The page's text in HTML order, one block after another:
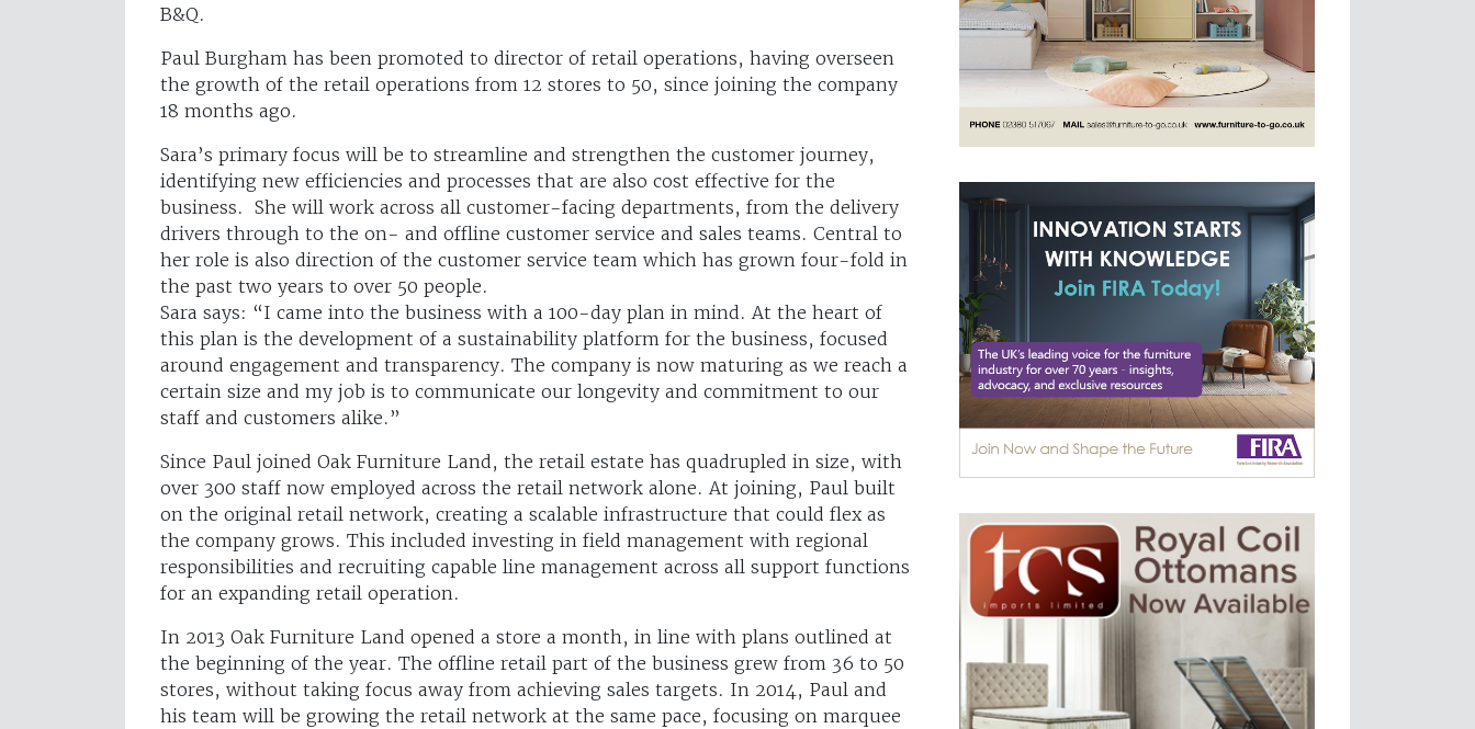
B&Q.
Paul Burgham has been promoted to director of retail operations, having overseen
the growth of the retail operations from 12 stores to 50, since joining the company
18 months ago.
Sara’s primary focus will be to streamline and strengthen the customer journey,
identifying new efficiencies and processes that are also cost effective for the
business. She will work across all customer-facing departments, from the delivery
drivers through to the on- and offline customer service and sales teams. Central to
her role is also direction of the customer service team which has grown four-fold in
the past two years to over 50 people.
Sara says: “I came into the business with a 100-day plan in mind. At the heart of
this plan is the development of a sustainability platform for the business, focused
around engagement and transparency. The company is now maturing as we reach a
certain size and my job is to communicate our longevity and commitment to our
staff and customers alike.”
Since Paul joined Oak Furniture Land, the retail estate has quadrupled in size, with
over 300 staff now employed across the retail network alone. At joining, Paul built
on the original retail network, creating a scalable infrastructure that could flex as
the company grows. This included investing in field management with regional
responsibilities and recruiting capable line management across all support functions
for an expanding retail operation.
In 2013 Oak Furniture Land opened a store a month, in line with plans outlined at
the beginning of the year. The offline retail part of the business grew from 36 to 50
stores, without taking focus away from achieving sales targets. In 2014, Paul and
his team will be growing the retail network at the same pace, focusing on marquee